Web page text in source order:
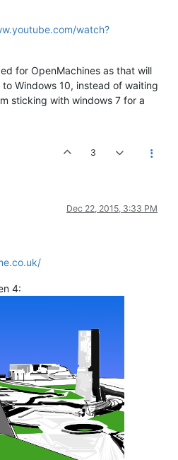
watch?
for OpenMachines as that will
Windows 10, instead of waiting
sticking with windows 7 for a
3
Dec 22, 2015, 3:33 PM
4: